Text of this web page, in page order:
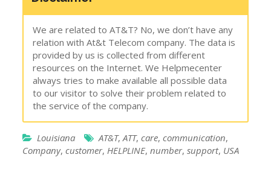
We are related to AT&T? No, we don’t have any
relation with At&t Telecom company. The data is
provided by us is collected from different
resources on the Internet. We Helpmecenter
always tries to make available all possible data
to our visitor to solve their problem related to
the service of the company.
Louisiana AT&T,ATT,care,communication,
Company,customer, HELPLINE,number,support, USA